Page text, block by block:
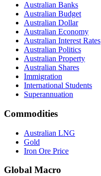
Australian Banks
Australian Budget
Australian Dollar
Australian Economy
Australian Interest Rates
Australian Politics
Australian Property
Australian Shares
Immigration
International Students
Superannuation
Commodities
Australian LNG
Gold
Iron Ore Price
Global Macro